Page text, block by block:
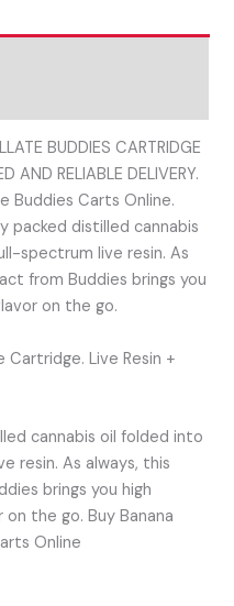
BUDDIES CARTRIDGE
AND RELIABLE DELIVERY.
Buddies Carts Online.
packed distilled cannabis
spectrum live resin. As
from Buddies brings you
on the go.
Cartridge. Live Resin +
cannabis oil folded into
resin. As always, this
brings you high
the go. Buy Banana
Online